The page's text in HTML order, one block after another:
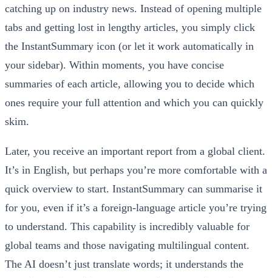
catching up on industry news. Instead of opening multiple
tabs and getting lost in lengthy articles, you simply click
the InstantSummary icon (or let it work automatically in
your sidebar). Within moments, you have concise
summaries of each article, allowing you to decide which
ones require your full attention and which you can quickly
skim.
Later, you receive an important report from a global client.
It’s in English, but perhaps you’re more comfortable with a
quick overview to start. InstantSummary can summarise it
for you, even if it’s a foreign-language article you’re trying
to understand. This capability is incredibly valuable for
global teams and those navigating multilingual content.
The AI doesn’t just translate words; it understands the